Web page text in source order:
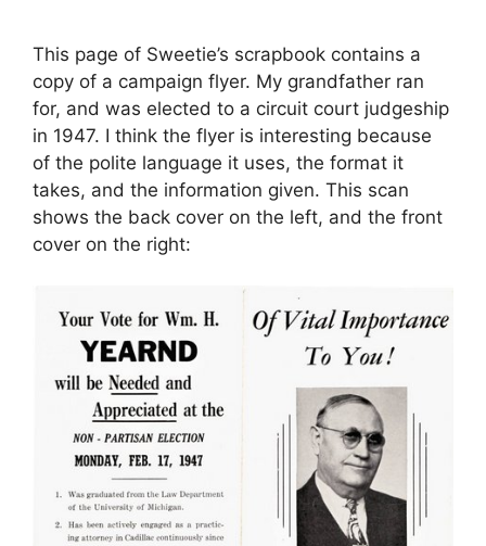
This page of Sweetie’s scrapbook contains a
copy of a campaign flyer. My grandfather ran
for, and was elected to a circuit court judgeship
in 1947. I think the flyer is interesting because
of the polite language it uses, the format it
takes, and the information given. This scan
shows the back cover on the left, and the front
cover on the right: